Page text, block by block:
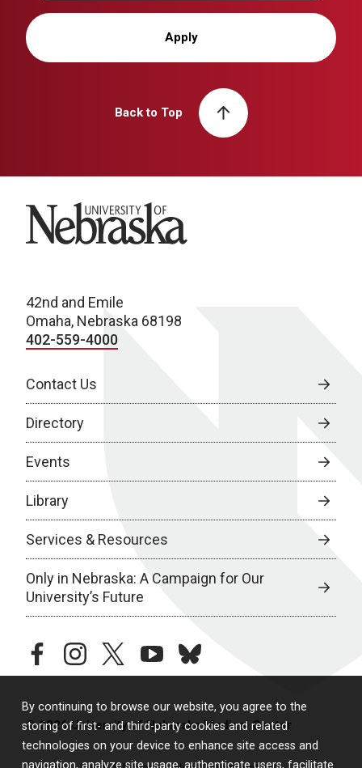
By continuing to browse our website, you agree to the
storing of first- and third-party cookies and related
technologies on your device to enhance site access and
Apply
Back to Top
University of Nebraska
42nd and Emile
Omaha, Nebraska 68198
402-559-4000
Contact Us
Directory
Events
Library
Services & Resources
Only in Nebraska: A Campaign for Our
University’s Future
facebookinstagramtwitteryoutubebluesky
© 2026 University of Nebraska Medical Center